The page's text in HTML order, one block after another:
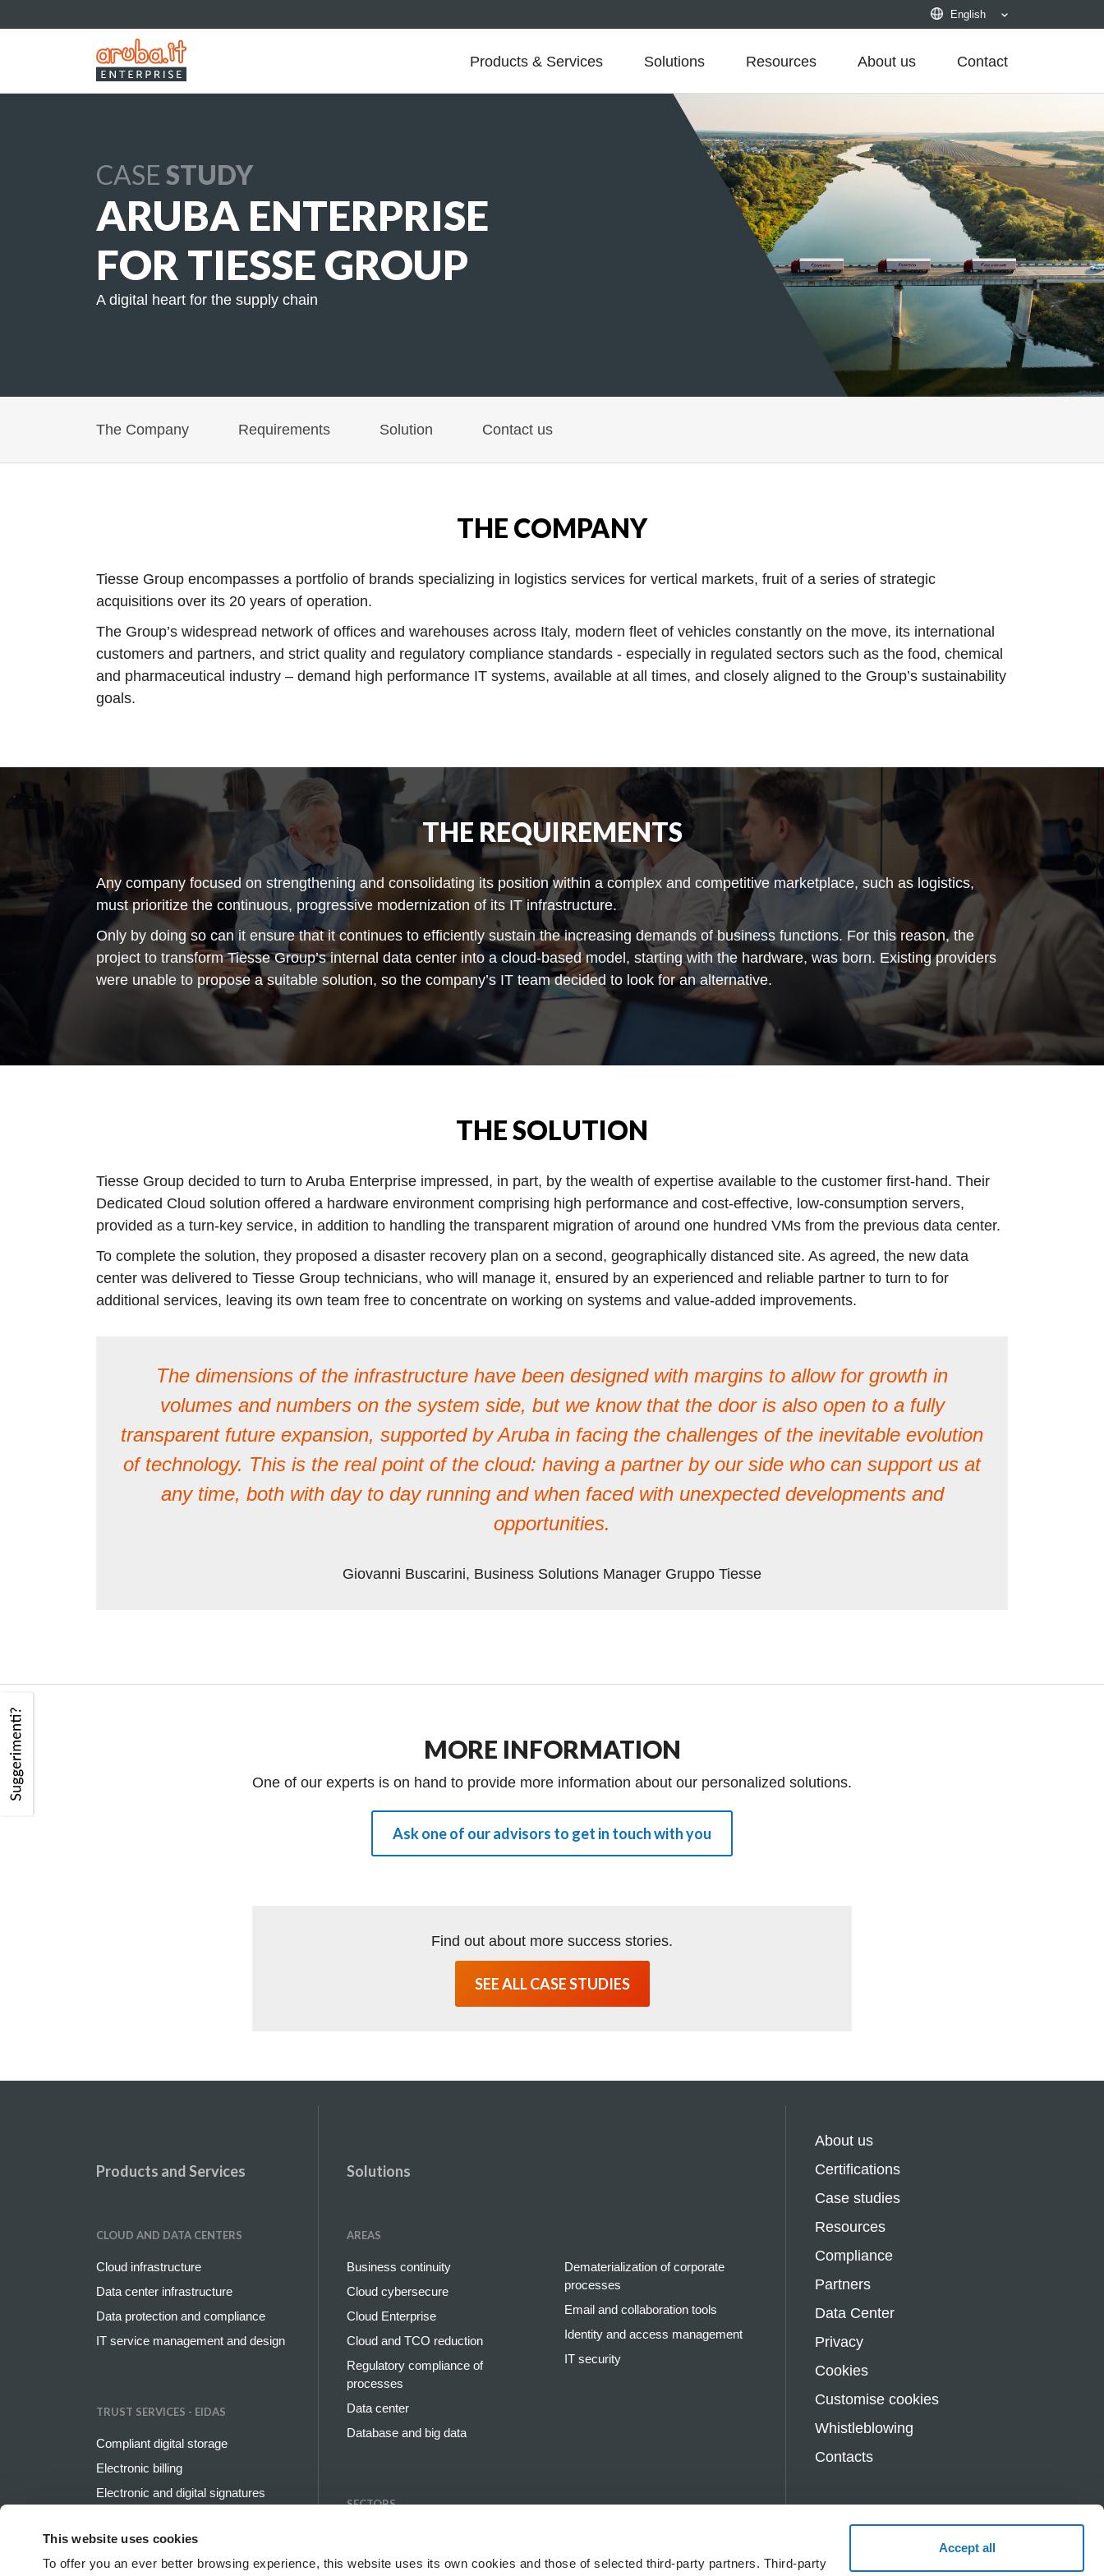
This website uses cookies
To offer you an ever better browsing experience, this website uses its own cookies and those of selected third-party partners. Third-party
Accept all
English
Products & Services Solutions Resources About us Contact
CASE STUDY
ARUBA ENTERPRISE
FOR TIESSE GROUP
A digital heart for the supply chain
The Company Requirements Solution Contact us
THE COMPANY
Tiesse Group encompasses a portfolio of brands specializing in logistics services for vertical markets, fruit of a series of strategic
acquisitions over its 20 years of operation.
The Group’s widespread network of offices and warehouses across Italy, modern fleet of vehicles constantly on the move, its international
customers and partners, and strict quality and regulatory compliance standards - especially in regulated sectors such as the food, chemical
and pharmaceutical industry – demand high performance IT systems, available at all times, and closely aligned to the Group’s sustainability
goals.
THE REQUIREMENTS
Any company focused on strengthening and consolidating its position within a complex and competitive marketplace, such as logistics,
must prioritize the continuous, progressive modernization of its IT infrastructure.
Only by doing so can it ensure that it continues to efficiently sustain the increasing demands of business functions. For this reason, the
project to transform Tiesse Group’s internal data center into a cloud-based model, starting with the hardware, was born. Existing providers
were unable to propose a suitable solution, so the company’s IT team decided to look for an alternative.
THE SOLUTION
Tiesse Group decided to turn to Aruba Enterprise impressed, in part, by the wealth of expertise available to the customer first-hand. Their
Dedicated Cloud solution offered a hardware environment comprising high performance and cost-effective, low-consumption servers,
provided as a turn-key service, in addition to handling the transparent migration of around one hundred VMs from the previous data center.
To complete the solution, they proposed a disaster recovery plan on a second, geographically distanced site. As agreed, the new data
center was delivered to Tiesse Group technicians, who will manage it, ensured by an experienced and reliable partner to turn to for
additional services, leaving its own team free to concentrate on working on systems and value-added improvements.
The dimensions of the infrastructure have been designed with margins to allow for growth in
volumes and numbers on the system side, but we know that the door is also open to a fully
transparent future expansion, supported by Aruba in facing the challenges of the inevitable evolution
of technology. This is the real point of the cloud: having a partner by our side who can support us at
any time, both with day to day running and when faced with unexpected developments and
opportunities.
Giovanni Buscarini, Business Solutions Manager Gruppo Tiesse
MORE INFORMATION
One of our experts is on hand to provide more information about our personalized solutions.
Ask one of our advisors to get in touch with you
Find out about more success stories.
SEE ALL CASE STUDIES
Products and Services
CLOUD AND DATA CENTERS
Cloud infrastructure
Data center infrastructure
Data protection and compliance
IT service management and design
TRUST SERVICES - EIDAS
Compliant digital storage
Electronic billing
Electronic and digital signatures
PEC and digital domicile
SSL and code signing
Solutions
AREAS
Business continuity
Cloud cybersecure
Cloud Enterprise
Cloud and TCO reduction
Regulatory compliance of
processes
Data center
Database and big data
Dematerialization of corporate
processes
Email and collaboration tools
Identity and access management
IT security
SECTORS
Energy and utilities
Healthcare and pharmaceuticals
About us
Certifications
Case studies
Resources
Compliance
Partners
Data Center
Privacy
Cookies
Customise cookies
Whistleblowing
Contacts